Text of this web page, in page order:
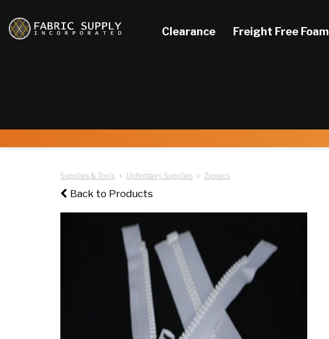
Clearance Freight Free Foam
Supplies & Tools Upholstery Supplies Zippers
Back to Products